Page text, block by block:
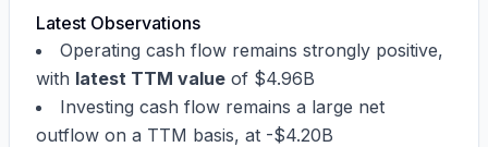
Latest Observations
Operating cash flow remains strongly positive,
with latest TTM value of $4.96B
Investing cash flow remains a large net
outflow on a TTM basis, at -$4.20B